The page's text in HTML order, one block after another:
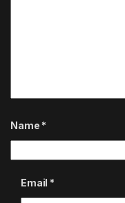
Name *
Email *